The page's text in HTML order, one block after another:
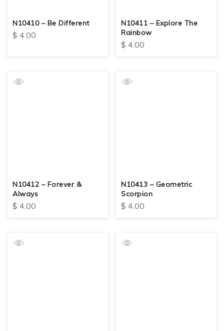
N10410 – Be Different
$ 4.00
N10411 – Explore The
Rainbow
$ 4.00
N10412 – Forever &
Always
$ 4.00
N10413 – Geometric
Scorpion
$ 4.00